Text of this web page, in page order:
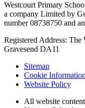
Westcourt Primary
a company Limited by
number 08738750 and
Registered Address:
Gravesend DA11
Sitemap
Cookie
Website Policy
All website